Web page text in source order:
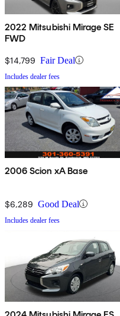
2022 Mitsubishi Mirage SE
FWD
$14,799 Fair Deal
Includes dealer fees
2006 Scion xA Base
$6,289 Good Deal
Includes dealer fees